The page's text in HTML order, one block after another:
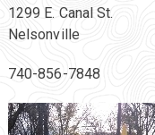
1299 E. Canal St.
Nelsonville
740-856-7848